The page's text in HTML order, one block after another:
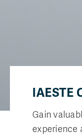
IAESTE
Gain
experience